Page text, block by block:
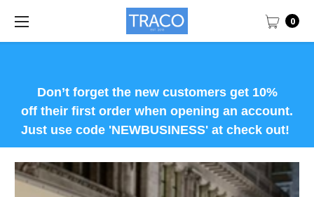
Don’t forget the new customers get 10%
off their first order when opening an account.
Just use code 'NEWBUSINESS' at check out!
0